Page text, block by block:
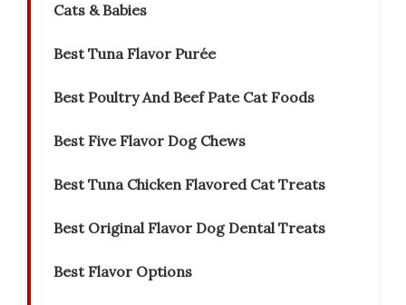
Cats & Babies
Best Tuna Flavor Purée
Best Poultry And Beef Pate Cat Foods
Best Five Flavor Dog Chews
Best Tuna Chicken Flavored Cat Treats
Best Original Flavor Dog Dental Treats
Best Flavor Options